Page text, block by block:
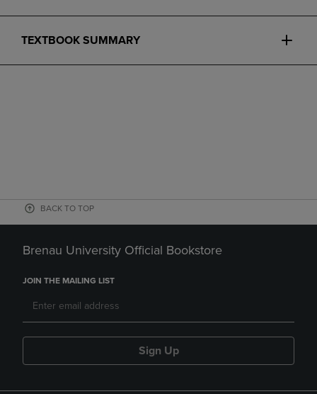
TEXTBOOK SUMMARY
BACK TO TOP
Brenau University Official Bookstore
JOIN THE MAILING LIST
Sign Up